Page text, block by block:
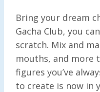
Bring your dream
Gacha Club, you
scratch. Mix and
mouths, and more
figures you’ve
to create is now in